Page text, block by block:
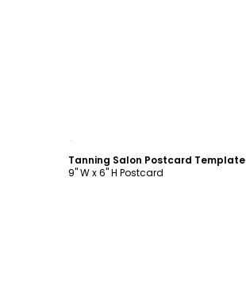
Tanning Salon Postcard Template
9" W x 6" H Postcard